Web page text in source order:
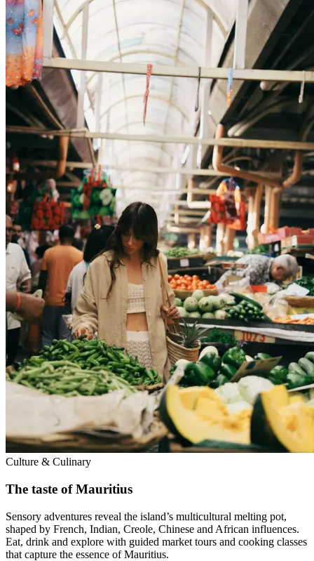
Culture & Culinary
The taste of Mauritius
Sensory adventures reveal the island’s multicultural melting pot,
shaped by French, Indian, Creole, Chinese and African influences.
Eat, drink and explore with guided market tours and cooking classes
that capture the essence of Mauritius.